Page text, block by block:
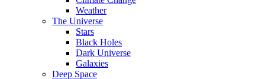
Weather
The Universe
Stars
Black Holes
Dark Universe
Galaxies
Deep Space